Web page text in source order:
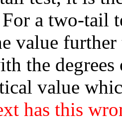
a two-tail
value
the
value
has this